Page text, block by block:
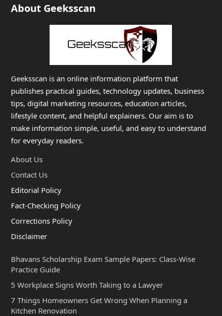
About Geeksscan
Geeksscan is an online information platform that
publishes practical guides, technology updates, business
tips, digital marketing resources, education articles,
lifestyle content, and helpful explainers. Our aim is to
make information simple, useful, and easy to understand
for everyday readers.
About Us
Contact Us
Editorial Policy
Fact-Checking Policy
Corrections Policy
Disclaimer
Bhavans Scholarship Exam Sample Papers: Class-Wise
Practice Guide
5 Workplace Signs Worth Taking to a Lawyer
7 Things Homeowners Get Wrong When Planning a
Kitchen Renovation